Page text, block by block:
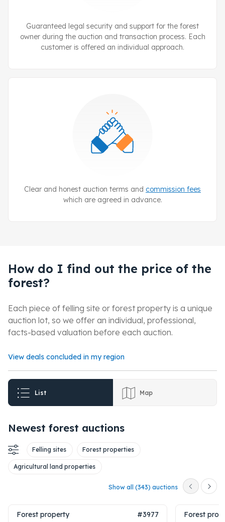
Guaranteed legal security and support for the forest
owner during the auction and transaction process. Each
customer is offered an individual approach.
Clear and honest auction terms and commission fees
which are agreed in advance.
How do I find out the price of the
forest?
Each piece of felling site or forest property is a unique
auction lot, so we offer an individual, professional,
facts-based valuation before each auction.
View deals concluded in my region
List Map
Newest forest auctions
Felling sites Forest properties
Agricultural land properties
Show all (343) auctions
Forest property #3977 Forest